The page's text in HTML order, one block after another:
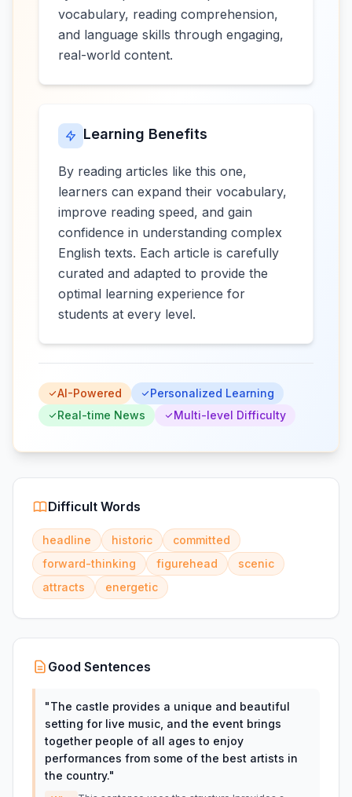
vocabulary, reading comprehension,
and language skills through engaging,
real-world content.
Learning Benefits
By reading articles like this one,
learners can expand their vocabulary,
improve reading speed, and gain
confidence in understanding complex
English texts. Each article is carefully
curated and adapted to provide the
optimal learning experience for
students at every level.
AI-Powered
Personalized Learning
Real-time News
Multi-level Difficulty
Difficult Words
headline historic
committed
forward-thinking
figurehead
scenic
attracts
energetic
Good Sentences
"The castle provides a unique and beautiful
setting for live music, and the event brings
together people of all ages to enjoy
performances from some of the best artists in
the country."